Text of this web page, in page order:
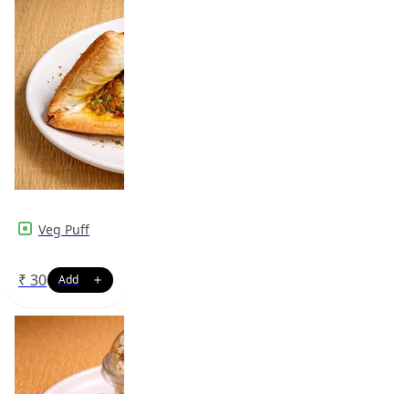
Veg Puff
₹ 30